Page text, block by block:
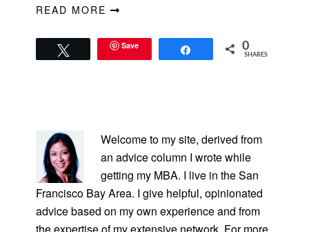
READ MORE
Save 0
SHARES
SIDEBAR
Welcome to my site, derived from
an advice column I wrote while
getting my MBA. I live in the San
Francisco Bay Area. I give helpful, opinionated
advice based on my own experience and from